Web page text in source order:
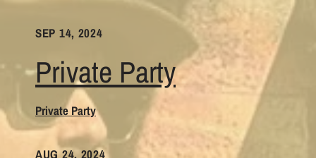
SEP 14, 2024
Private Party
Private Party
AUG 24, 2024